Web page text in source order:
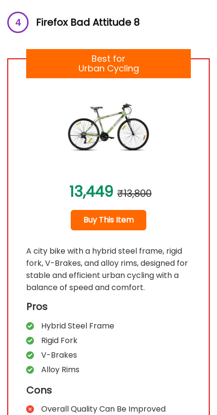
Firefox Bad Attitude 8
Best for
Urban Cycling
13,449 ₹13,800
Buy This Item
A city bike with a hybrid steel frame, rigid
fork, V-Brakes, and alloy rims, designed for
stable and efficient urban cycling with a
balance of speed and comfort.
Pros
Hybrid Steel Frame
Rigid Fork
V-Brakes
Alloy Rims
Cons
Overall Quality Can Be Improved